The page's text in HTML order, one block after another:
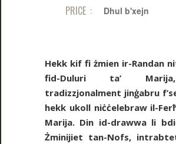
PRICE : Dhul b'xejn
Hekk kif fi żmien ir-Randan
fid-Duluri ta’
tradizzjonalment jinġabru
hekk ukoll niċċelebraw il-
Marija. Din id-drawwa li
Żminijiet tan-Nofs,